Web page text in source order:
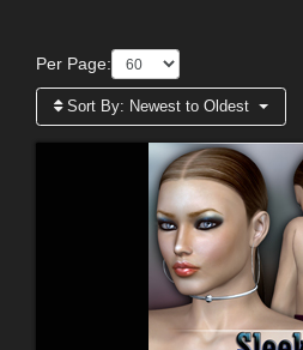
Per Page:
Sort By: Newest to Oldest